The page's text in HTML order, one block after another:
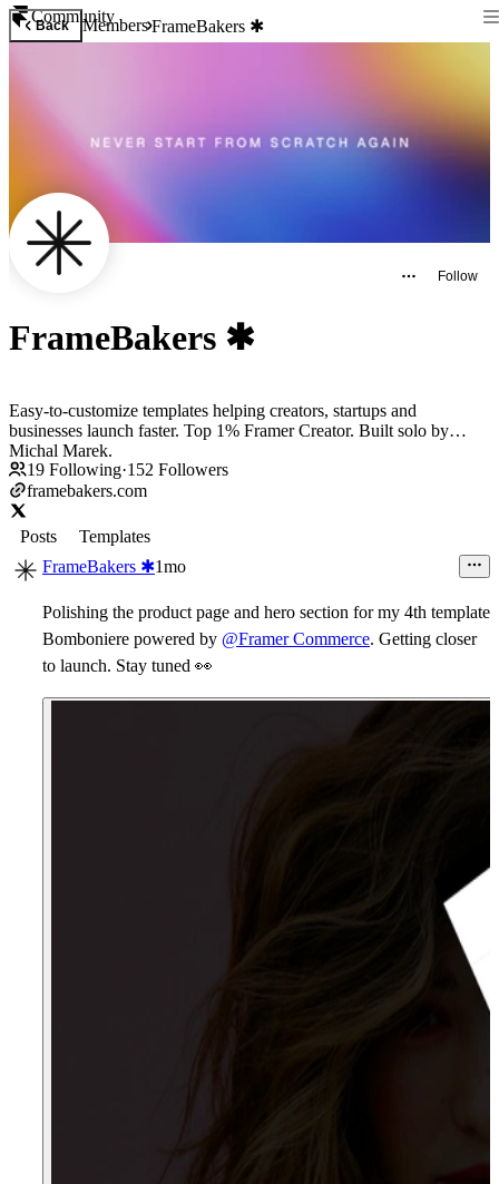
Community
Back MembersFrameBakers ✱
Follow
FrameBakers ✱
Easy-to-customize templates helping creators, startups and
businesses launch faster. Top 1% Framer Creator. Built solo by
Michal Marek.
19 Following·152 Followers
framebakers.com
Posts
Templates
FrameBakers ✱1mo
Polishing the product page and hero section for my 4th template
Bomboniere powered by @Framer Commerce. Getting closer
to launch. Stay tuned 👀